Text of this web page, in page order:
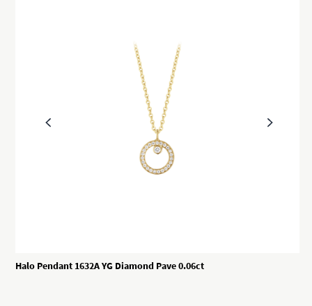
Halo Pendant 1632A YG Diamond Pave 0.06ct